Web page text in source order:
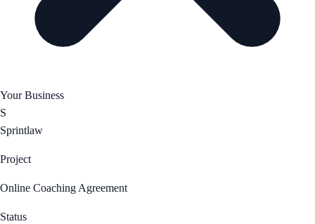
Your Business
S
Sprintlaw
Project
Online Coaching Agreement
Status